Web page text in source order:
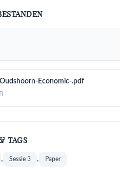
Economic-.pdf
TAGS
, Sessie 3 , Paper